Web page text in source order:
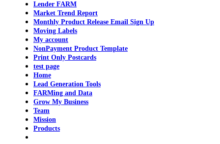
Lender FARM
Market Trend Report
Monthly Product Release Email Sign Up
Moving Labels
My account
NonPayment Product Template
Print Only Postcards
test page
Home
Lead Generation Tools
FARMing and Data
Grow My Business
Team
Mission
Products